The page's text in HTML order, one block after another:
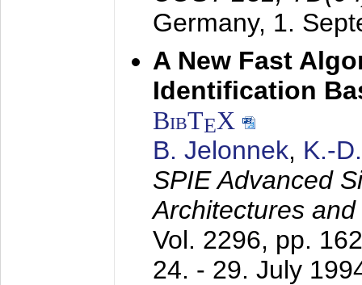
Germany, 1.
A New Fast
Identification
BibTEX
B. Jelonnek, K.-
SPIE Advanced
Architectures
Vol. 2296, pp.
24. - 29. July